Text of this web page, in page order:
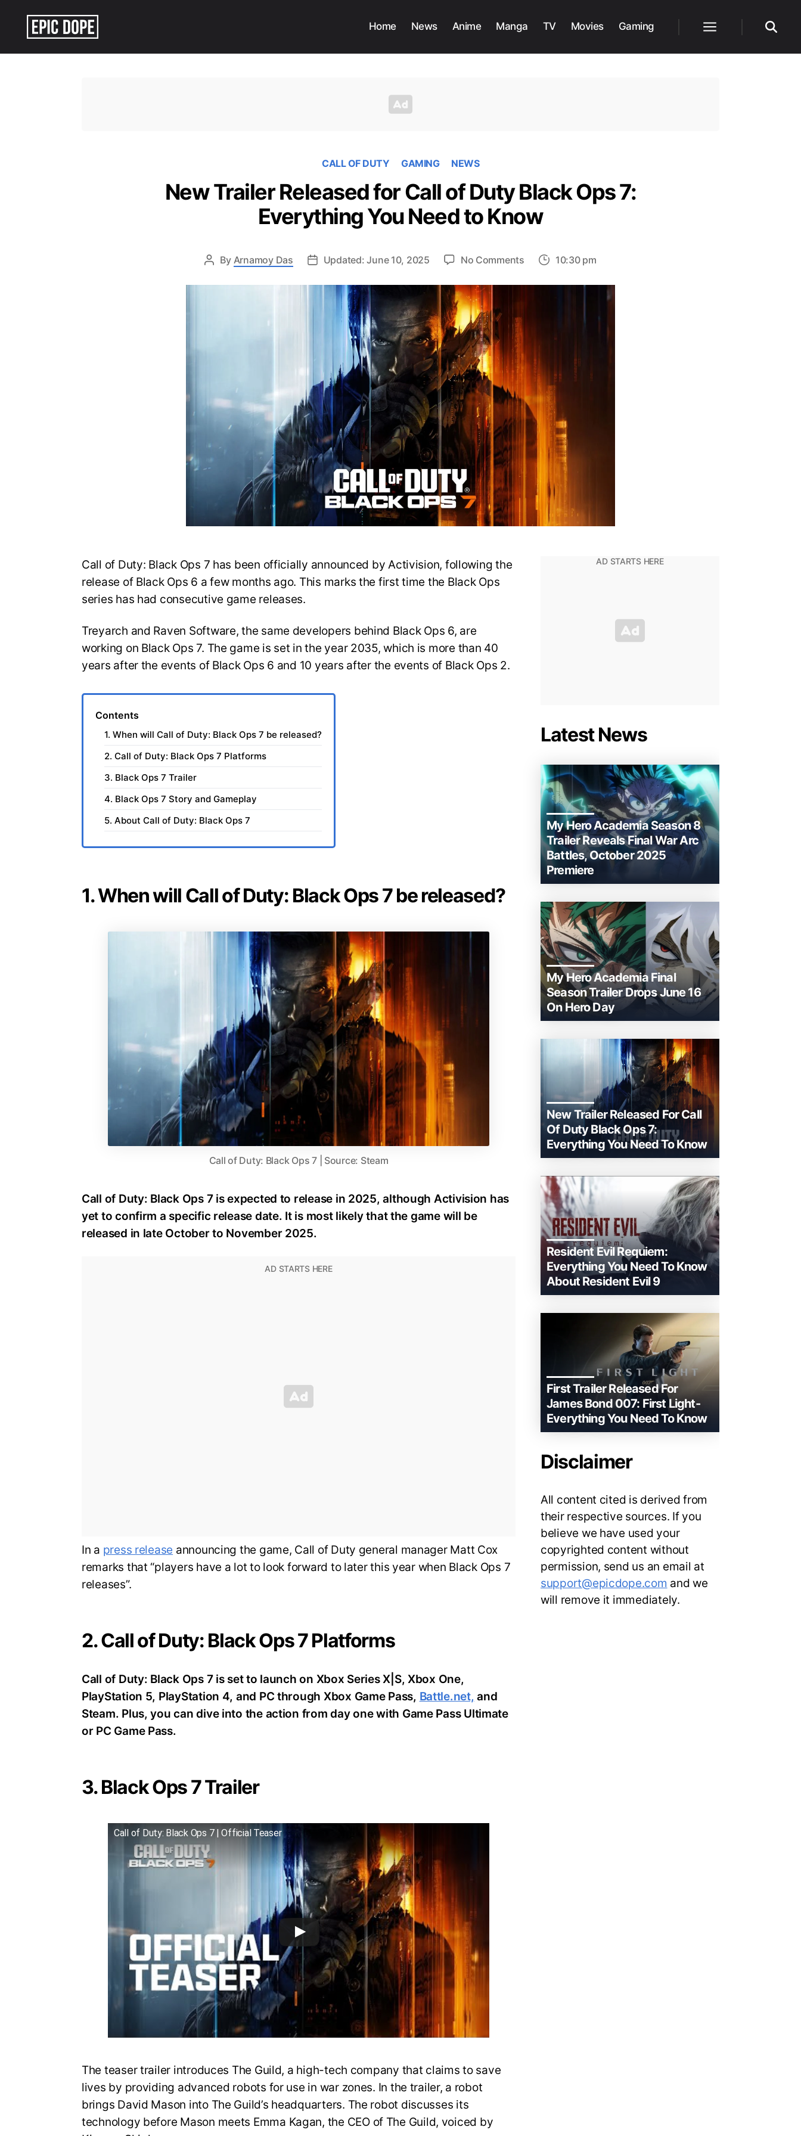
Home News Anime Manga TV Movies Gaming
CALL OF DUTY GAMING NEWS
New Trailer Released for Call of Duty Black Ops 7:
Everything You Need to Know
By Arnamoy Das Updated: June 10, 2025 No Commentson
Trailer
Duty
Black
Ops
7:
Everything
You
Need
to
10:30 pm
Call of Duty: Black Ops 7 has been officially announced by Activision, following the
release of Black Ops 6 a few months ago. This marks the first time the Black Ops
series has had consecutive game releases.
Treyarch and Raven Software, the same developers behind Black Ops 6, are
working on Black Ops 7. The game is set in the year 2035, which is more than 40
years after the events of Black Ops 6 and 10 years after the events of Black Ops 2.
Contents
1. When will Call of Duty: Black Ops 7 be released?
2. Call of Duty: Black Ops 7 Platforms
3. Black Ops 7 Trailer
4. Black Ops 7 Story and Gameplay
5. About Call of Duty: Black Ops 7
1. When will Call of Duty: Black Ops 7 be released?
Call of Duty: Black Ops 7 | Source: Steam
Call of Duty: Black Ops 7 is expected to release in 2025, although Activision has
yet to confirm a specific release date. It is most likely that the game will be
released in late October to November 2025.
In a press release announcing the game, Call of Duty general manager Matt Cox
remarks that “players have a lot to look forward to later this year when Black Ops 7
releases”.
2. Call of Duty: Black Ops 7 Platforms
Call of Duty: Black Ops 7 is set to launch on Xbox Series X|S, Xbox One,
PlayStation 5, PlayStation 4, and PC through Xbox Game Pass, Battle.net, and
Steam. Plus, you can dive into the action from day one with Game Pass Ultimate
or PC Game Pass.
3. Black Ops 7 Trailer
Call of Duty: Black Ops 7 | Official Teaser
The teaser trailer introduces The Guild, a high-tech company that claims to save
lives by providing advanced robots for use in war zones. In the trailer, a robot
brings David Mason into The Guild’s headquarters. The robot discusses its
technology before Mason meets Emma Kagan, the CEO of The Guild, voiced by
Latest News
My Hero Academia Season 8
Trailer Reveals Final War Arc
Battles, October 2025
Premiere
My Hero Academia Final
Season Trailer Drops June 16
On Hero Day
New Trailer Released For Call
Of Duty Black Ops 7:
Everything You Need To Know
Resident Evil Requiem:
Everything You Need To Know
About Resident Evil 9
First Trailer Released For
James Bond 007: First Light-
Everything You Need To Know
Disclaimer
All content cited is derived from
their respective sources. If you
believe we have used your
copyrighted content without
permission, send us an email at
support@epicdope.com and we
will remove it immediately.